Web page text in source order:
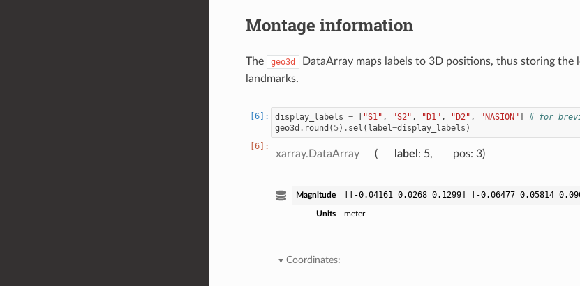
Montage information
The geo3d
DataArray maps labels to 3D positions, thus storing the
landmarks.
display_labels = [ "S1" , "S2" , "D1" , "D2" , "NASION" ]
# for
geo3d . round ( 5) . sel ( label=display_labels )
xarray.DataArray label : 5 pos: 3
Magnitude [[-0.04161 0.0268 0.1299] [-0.06477 0.05814
Units meter
Coordinates: